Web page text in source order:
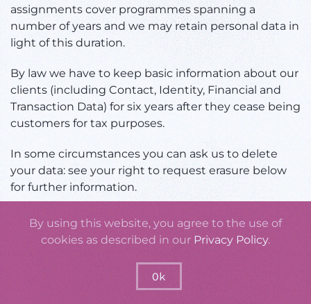
assignments cover programmes spanning a
number of years and we may retain personal data in
light of this duration.
By law we have to keep basic information about our
clients (including Contact, Identity, Financial and
Transaction Data) for six years after they cease being
customers for tax purposes.
In some circumstances you can ask us to delete
your data: see your right to request erasure below
for further information.
In some circumstances we may anonymise your
personal data (so that it can no longer be associated
with you) for research or statistical purposes in
which case we may use this information indefinitely
without further notice to you.
By using this website, you agree to the use of
cookies as described in our Privacy Policy.
Ok